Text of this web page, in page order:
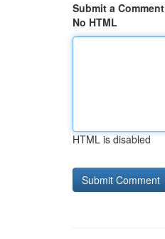
Submit a Comment
No HTML
HTML is disabled